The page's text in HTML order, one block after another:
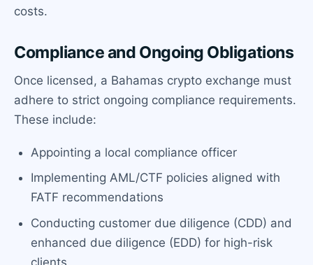
costs.
Compliance and Ongoing Obligations
Once licensed, a Bahamas crypto exchange must
adhere to strict ongoing compliance requirements.
These include:
Appointing a local compliance officer
Implementing AML/CTF policies aligned with
FATF recommendations
Conducting customer due diligence (CDD) and
enhanced due diligence (EDD) for high-risk
clients